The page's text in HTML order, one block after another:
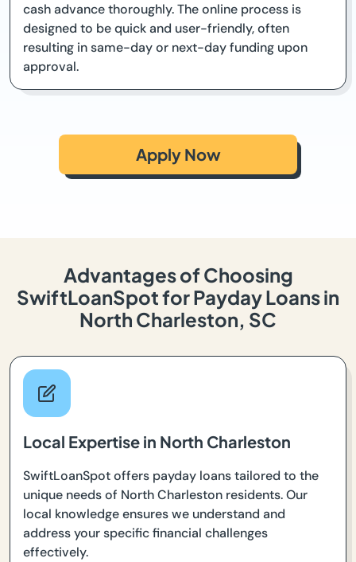
cash advance thoroughly. The online process is
designed to be quick and user-friendly, often
resulting in same-day or next-day funding upon
approval.
Apply Now
Advantages of Choosing
SwiftLoanSpot for Payday Loans in
North Charleston, SC
Local Expertise in North Charleston
SwiftLoanSpot offers payday loans tailored to the
unique needs of North Charleston residents. Our
local knowledge ensures we understand and
address your specific financial challenges
effectively.